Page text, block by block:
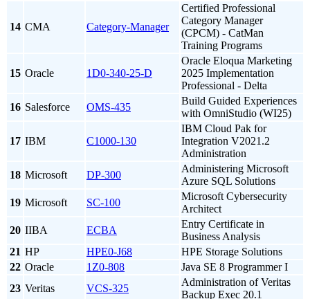
14 CMA Category-Manager
Certified Professional
Category Manager
(CPCM) - CatMan
Training Programs
15 Oracle 1D0-340-25-D
Oracle Eloqua Marketing
2025 Implementation
Professional - Delta
16 Salesforce OMS-435
Build Guided Experiences
with OmniStudio (WI25)
17 IBM C1000-130
IBM Cloud Pak for
Integration V2021.2
Administration
18 Microsoft DP-300
Administering Microsoft
Azure SQL Solutions
19 Microsoft SC-100
Microsoft Cybersecurity
Architect
20 IIBA ECBA
Entry Certificate in
Business Analysis
21 HP HPE0-J68
HPE Storage Solutions
22 Oracle 1Z0-808
Java SE 8 Programmer I
23 Veritas VCS-325
Administration of Veritas
Backup Exec 20.1